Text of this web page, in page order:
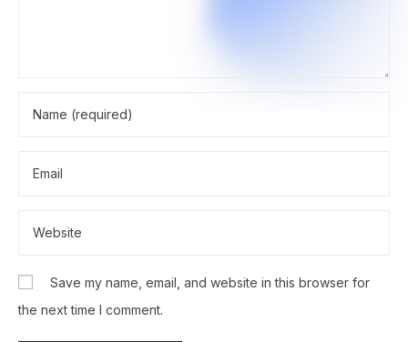
Save my name, email, and website in this browser for
the next time I comment.